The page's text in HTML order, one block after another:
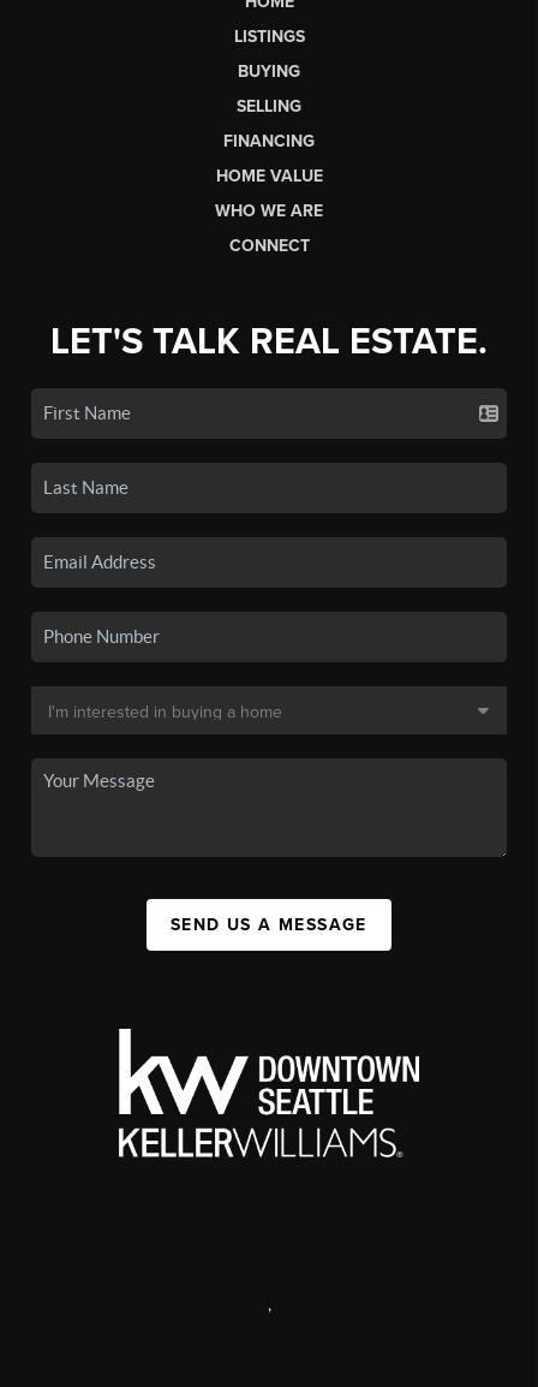
LISTINGS
BUYING
SELLING
FINANCING
HOME VALUE
WHO WE ARE
CONNECT
LET'S TALK REAL ESTATE.
SEND US A MESSAGE
,